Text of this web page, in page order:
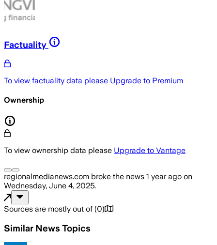
Factuality
To view factuality data please Upgrade to Premium
Ownership
To view ownership data please Upgrade to Vantage
regionalmedianews.com broke the news 1 year ago on
Wednesday, June 4, 2025.
Sources are mostly out of (0)
Similar News Topics